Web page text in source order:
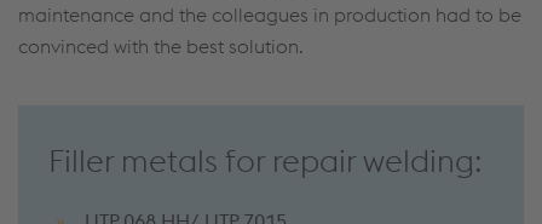
maintenance and the colleagues in production had to be
convinced with the best solution.
Filler metals for repair welding: